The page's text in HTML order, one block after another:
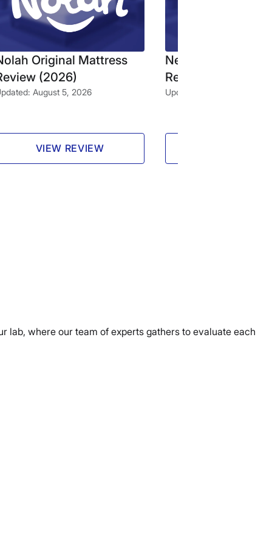
Original Mattress
(2026)
August 5, 2026
VIEW REVIEW
Nectar Classic
Review (2026)
Updated: August 4, 2026
lab, where our team of experts gathers to evaluate each